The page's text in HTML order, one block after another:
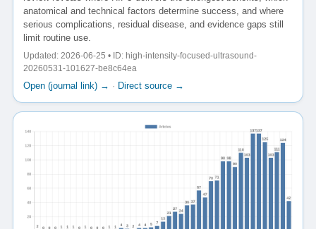
anatomical and technical factors determine success, and where
serious complications, residual disease, and evidence gaps still
limit routine use.
Updated: 2026-06-25 • ID: high-intensity-focused-ultrasound-
20260531-101627-be8c64ea
Open (journal link) → · Direct source →